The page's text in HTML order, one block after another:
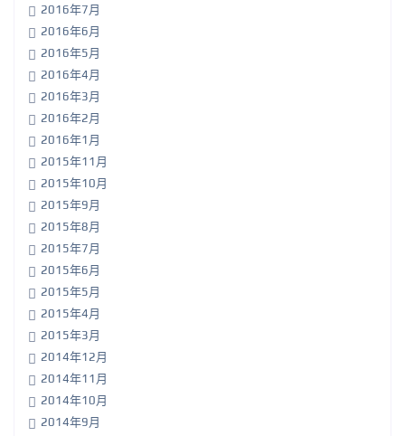
2016年7月
2016年6月
2016年5月
2016年4月
2016年3月
2016年2月
2016年1月
2015年11月
2015年10月
2015年9月
2015年8月
2015年7月
2015年6月
2015年5月
2015年4月
2015年3月
2014年12月
2014年11月
2014年10月
2014年9月